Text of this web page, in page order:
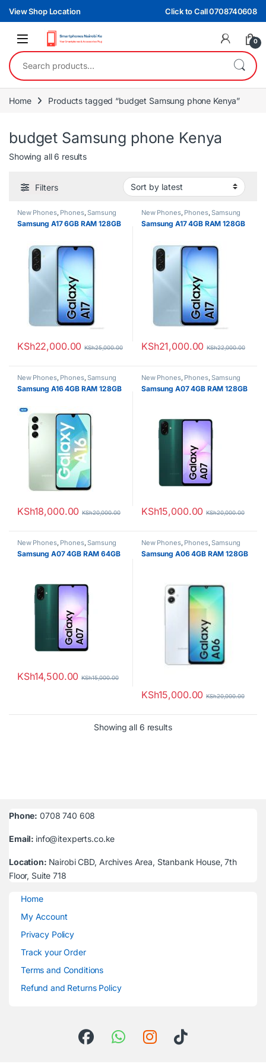
Skip to navigation
Skip to content
View Shop Location Click to Call 0708740608
0
Search for:
Home Products tagged “budget Samsung phone Kenya”
budget Samsung phone Kenya
Showing all 6 resultsSorted by latest
Filters
New Phones, Phones,Samsung
Samsung A17 6GB RAM 128GB
KSh22,000.00 KSh25,000.00
New Phones, Phones,Samsung
Samsung A17 4GB RAM 128GB
KSh21,000.00 KSh22,000.00
New Phones, Phones,Samsung
Samsung A16 4GB RAM 128GB
KSh18,000.00 KSh20,000.00
New Phones, Phones,Samsung
Samsung A07 4GB RAM 128GB
KSh15,000.00 KSh20,000.00
New Phones, Phones,Samsung
Samsung A07 4GB RAM 64GB
KSh14,500.00 KSh15,000.00
New Phones, Phones,Samsung
Samsung A06 4GB RAM 128GB
KSh15,000.00 KSh20,000.00
Showing all 6 resultsSorted by latest
Phone: 0708 740 608
Email: info@itexperts.co.ke
Location: Nairobi CBD, Archives Area, Stanbank House, 7th
Floor, Suite 718
Home
My Account
Privacy Policy
Track your Order
Terms and Conditions
Refund and Returns Policy